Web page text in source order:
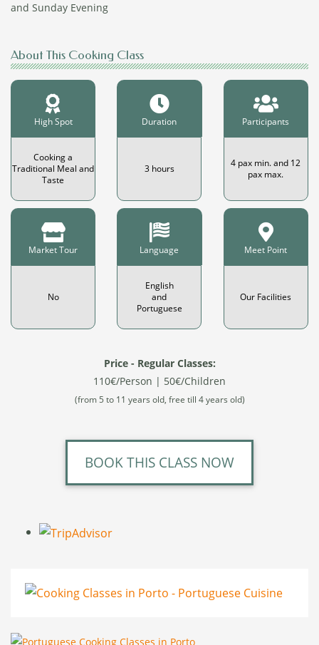
and Sunday Evening
About This Cooking Class
High Spot
Cooking a
Traditional Meal and
Taste
Duration
3 hours
Participants
4 pax min. and 12
pax max.
Market Tour
No
Language
English
and
Portuguese
Meet Point
Our Facilities
Price - Regular Classes:
110€/Person | 50€/Children
(from 5 to 11 years old, free till 4 years old)
BOOK THIS CLASS NOW